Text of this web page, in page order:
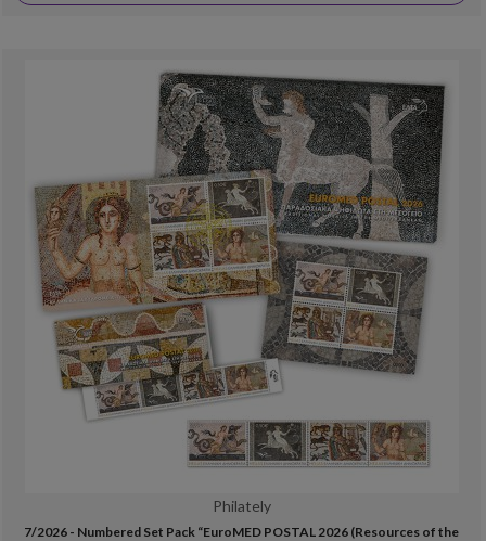
Philately
7/2026 - Numbered Set Pack “EuroMED POSTAL 2026 (Resources of the